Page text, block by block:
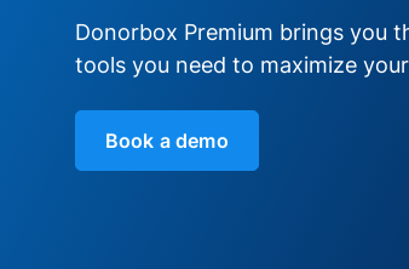
Donorbox Premium brings you
tools you need to maximize
Book a demo